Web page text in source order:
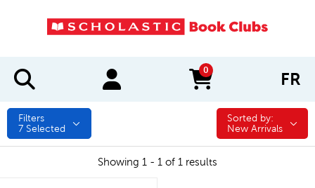
0
items in cart FR
Filters
7 Selected
Sorted by:
Sorted by:
New Arrivals
Showing 1 - 1 of 1 results